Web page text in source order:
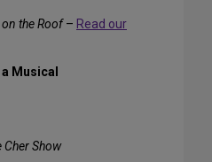
the Roof– Read our
Musical
Cher Show